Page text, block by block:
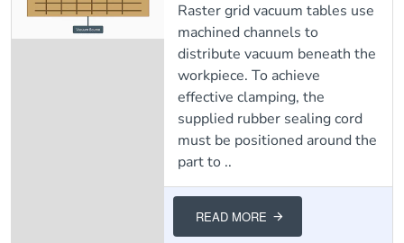
Raster grid vacuum tables use
machined channels to
distribute vacuum beneath the
workpiece. To achieve
effective clamping, the
supplied rubber sealing cord
must be positioned around the
part to ..
READ MORE